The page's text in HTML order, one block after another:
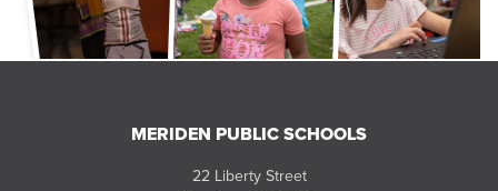
MERIDEN PUBLIC SCHOOLS
22 Liberty Street